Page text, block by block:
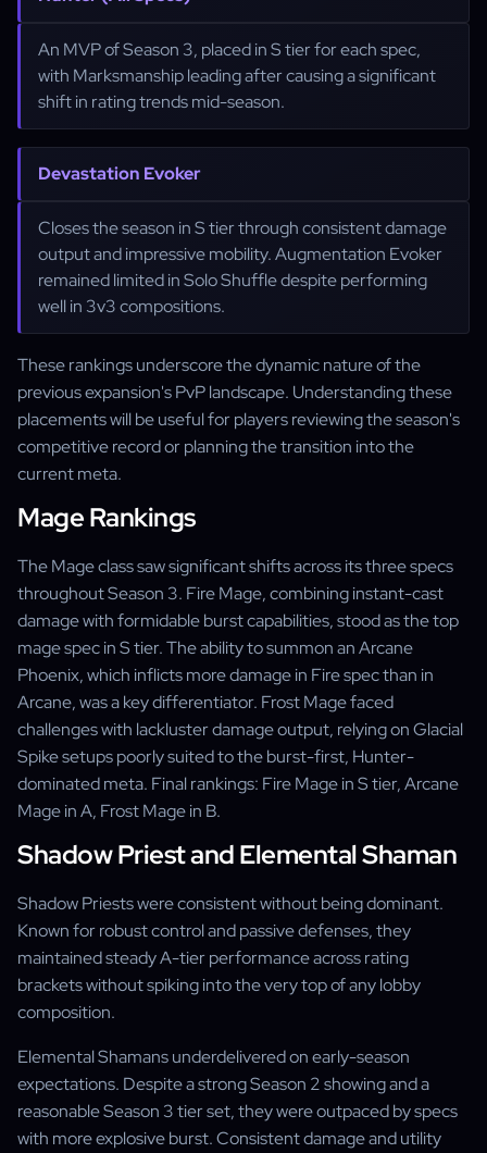
An MVP of Season 3, placed in S tier for each spec,
with Marksmanship leading after causing a significant
shift in rating trends mid-season.
Devastation Evoker
Closes the season in S tier through consistent damage
output and impressive mobility. Augmentation Evoker
remained limited in Solo Shuffle despite performing
well in 3v3 compositions.
These rankings underscore the dynamic nature of the
previous expansion's PvP landscape. Understanding these
placements will be useful for players reviewing the season's
competitive record or planning the transition into the
current meta.
Mage Rankings
The Mage class saw significant shifts across its three specs
throughout Season 3. Fire Mage, combining instant-cast
damage with formidable burst capabilities, stood as the top
mage spec in S tier. The ability to summon an Arcane
Phoenix, which inflicts more damage in Fire spec than in
Arcane, was a key differentiator. Frost Mage faced
challenges with lackluster damage output, relying on Glacial
Spike setups poorly suited to the burst-first, Hunter-
dominated meta. Final rankings: Fire Mage in S tier, Arcane
Mage in A, Frost Mage in B.
Shadow Priest and Elemental Shaman
Shadow Priests were consistent without being dominant.
Known for robust control and passive defenses, they
maintained steady A-tier performance across rating
brackets without spiking into the very top of any lobby
composition.
Elemental Shamans underdelivered on early-season
expectations. Despite a strong Season 2 showing and a
reasonable Season 3 tier set, they were outpaced by specs
with more explosive burst. Consistent damage and utility